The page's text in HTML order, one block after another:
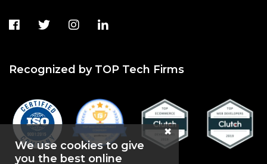
Recognized by TOP Tech Firms
We use cookies to give
you the best online